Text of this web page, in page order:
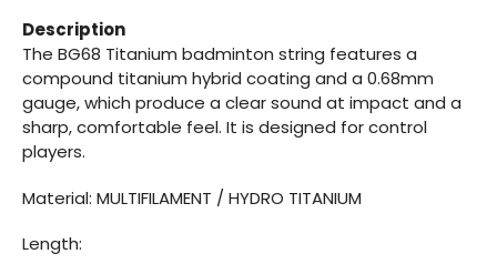
Description
The BG68 Titanium badminton string features a
compound titanium hybrid coating and a 0.68mm
gauge, which produce a clear sound at impact and a
sharp, comfortable feel. It is designed for control
players.
Material: MULTIFILAMENT / HYDRO TITANIUM
Length: